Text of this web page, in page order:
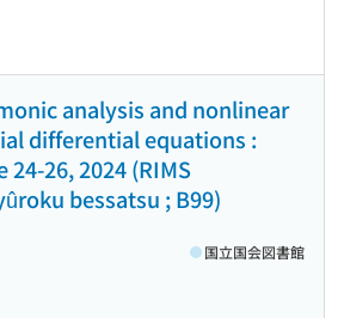
analysis and nonlinear
differential equations :
24-26, 2024 (RIMS
bessatsu ; B99)
国立国会図書館